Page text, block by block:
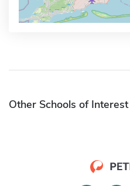
Other Schools of Interest